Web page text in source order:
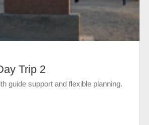
Trip 2
guide support and flexible planning.